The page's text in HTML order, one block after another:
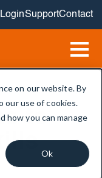
on our website. By
our use of cookies.
how you can manage
Ok
LoginSupportContact
to